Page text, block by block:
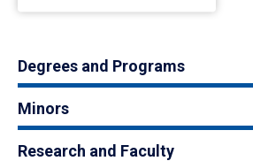
Degrees and Programs
Minors
Research and Faculty